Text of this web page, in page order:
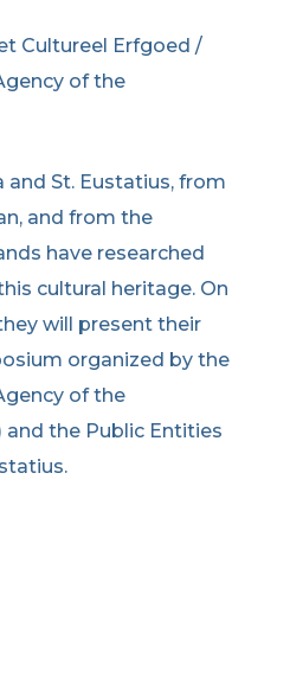
Cultureel Erfgoed /
of the
and St. Eustatius, from
and from the
have researched
cultural heritage. On
will present their
organized by the
of the
and the Public Entities